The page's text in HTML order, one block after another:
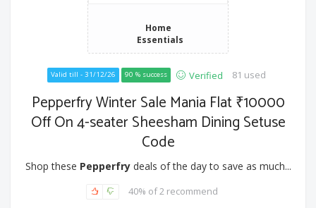
Home
Essentials
Valid till - 31/12/26 90 % success Verified 81 used
Pepperfry Winter Sale Mania Flat ₹10000
Off On 4-seater Sheesham Dining Setuse
Code
Shop these Pepperfrydeals of the day to save as much...
40% of 2 recommend